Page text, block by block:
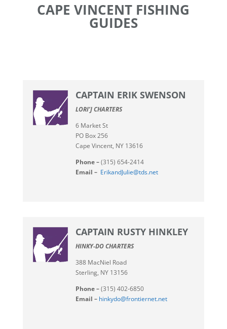
CAPE VINCENT FISHING
GUIDES
CAPTAIN ERIK SWENSON
LORI’J CHARTERS
6 Market St
PO Box 256
Cape Vincent, NY 13616
Phone –(315) 654-2414
Email – ErikandJulie@tds.net
CAPTAIN RUSTY HINKLEY
HINKY-DO CHARTERS
388 MacNiel Road
Sterling, NY 13156
Phone –(315) 402-6850
Email – hinkydo@frontiernet.net